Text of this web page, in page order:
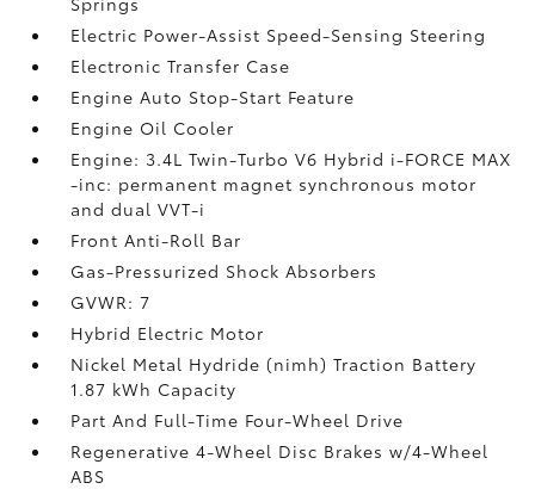
Electric Power-Assist Speed-Sensing Steering
Electronic Transfer Case
Engine Auto Stop-Start Feature
Engine Oil Cooler
Engine: 3.4L Twin-Turbo V6 Hybrid i-FORCE MAX
-inc: permanent magnet synchronous motor
and dual VVT-i
Front Anti-Roll Bar
Gas-Pressurized Shock Absorbers
GVWR: 7
Hybrid Electric Motor
Nickel Metal Hydride (nimh) Traction Battery
1.87 kWh Capacity
Part And Full-Time Four-Wheel Drive
Regenerative 4-Wheel Disc Brakes w/4-Wheel
ABS